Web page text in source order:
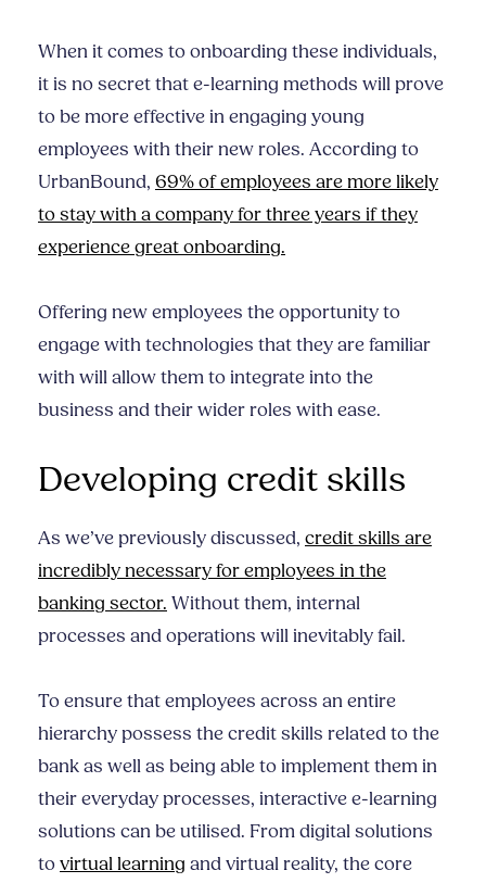
When it comes to onboarding these individuals,
it is no secret that e-learning methods will prove
to be more effective in engaging young
employees with their new roles. According to
UrbanBound, 69% of employees are more likely
to stay with a company for three years if they
experience great onboarding.
Offering new employees the opportunity to
engage with technologies that they are familiar
with will allow them to integrate into the
business and their wider roles with ease.
Developing credit skills
As we’ve previously discussed, credit skills are
incredibly necessary for employees in the
banking sector. Without them, internal
processes and operations will inevitably fail.
To ensure that employees across an entire
hierarchy possess the credit skills related to the
bank as well as being able to implement them in
their everyday processes, interactive e-learning
solutions can be utilised. From digital solutions
tovirtual learning and virtual reality, the core